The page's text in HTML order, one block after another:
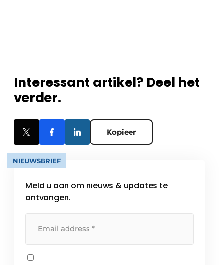
Interessant artikel? Deel het
verder.
Kopieer
NIEUWSBRIEF
Meld u aan om nieuws & updates te
ontvangen.